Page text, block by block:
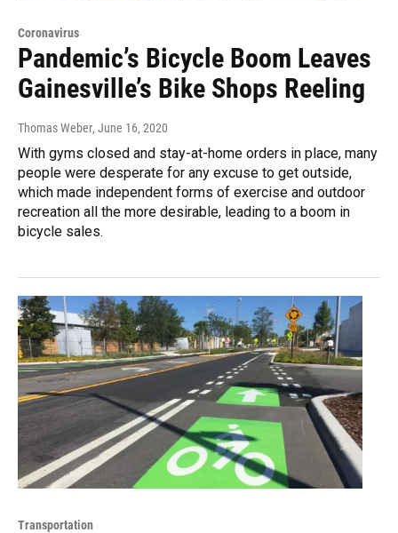
Coronavirus
Pandemic’s Bicycle Boom Leaves
Gainesville’s Bike Shops Reeling
Thomas Weber, June 16, 2020
With gyms closed and stay-at-home orders in place, many
people were desperate for any excuse to get outside,
which made independent forms of exercise and outdoor
recreation all the more desirable, leading to a boom in
bicycle sales.
Transportation